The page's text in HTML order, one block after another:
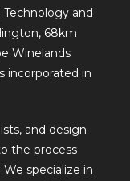
and
68km
Winelands
incorporated in
and design
the process
specialize in